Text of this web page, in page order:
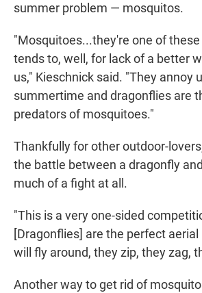
summer problem — mosquitos.
"Mosquitoes...they're one of
tends to, well, for lack of a better
us," Kieschnick said. "They annoy
summertime and dragonflies are
predators of mosquitoes."
Thankfully for other outdoor-
the battle between a dragonfly
much of a fight at all.
"This is a very one-sided
[Dragonflies] are the perfect
will fly around, they zip, they zag,
Another way to get rid of